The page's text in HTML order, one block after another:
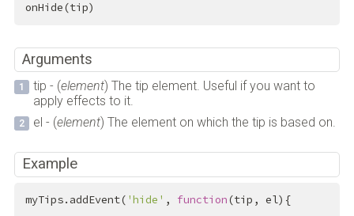
onHide(tip)
Arguments
tip - (element) The tip element. Useful if you want to
apply effects to it.
el - (element) The element on which the tip is based on.
Example
myTips.addEvent( 'hide' , function(tip, el){